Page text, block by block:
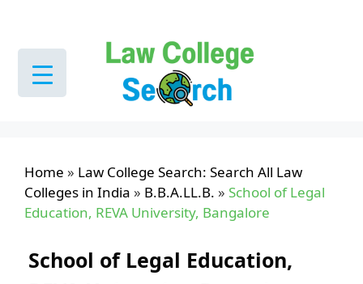
content
Home » Law College Search: Search All Law
Colleges in India » B.B.A.LL.B. » School of Legal
Education, REVA University, Bangalore
School of Legal Education,